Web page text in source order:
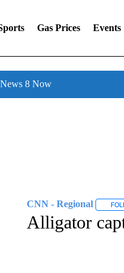
Gas Prices Events
8 Now
CNN - Regional
Alligator